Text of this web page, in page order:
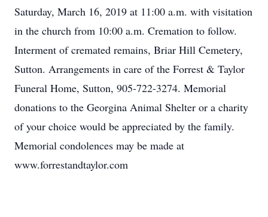
Saturday, March 16, 2019 at 11:00 a.m. with visitation
in the church from 10:00 a.m. Cremation to follow.
Interment of cremated remains, Briar Hill Cemetery,
Sutton. Arrangements in care of the Forrest & Taylor
Funeral Home, Sutton, 905-722-3274. Memorial
donations to the Georgina Animal Shelter or a charity
of your choice would be appreciated by the family.
Memorial condolences may be made at
www.forrestandtaylor.com